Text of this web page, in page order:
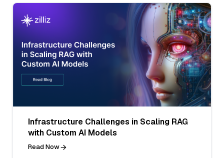
Infrastructure Challenges in Scaling RAG
with Custom AI Models
Read Now